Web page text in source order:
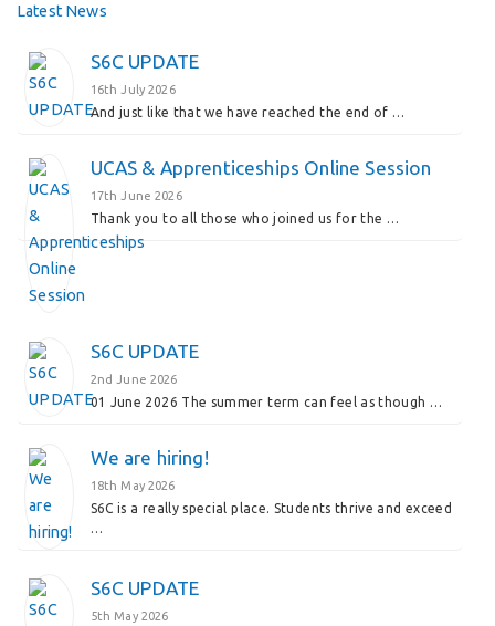
Latest News
S6C UPDATE
16th July 2026
And just like that we have reached the end of …
UCAS & Apprenticeships Online Session
17th June 2026
Thank you to all those who joined us for the …
S6C UPDATE
2nd June 2026
01 June 2026 The summer term can feel as though …
We are hiring!
18th May 2026
S6C is a really special place. Students thrive and exceed
…
S6C UPDATE
5th May 2026